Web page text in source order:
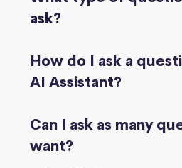
ask?
How do I ask a
AI Assistant?
Can I ask as many
want?